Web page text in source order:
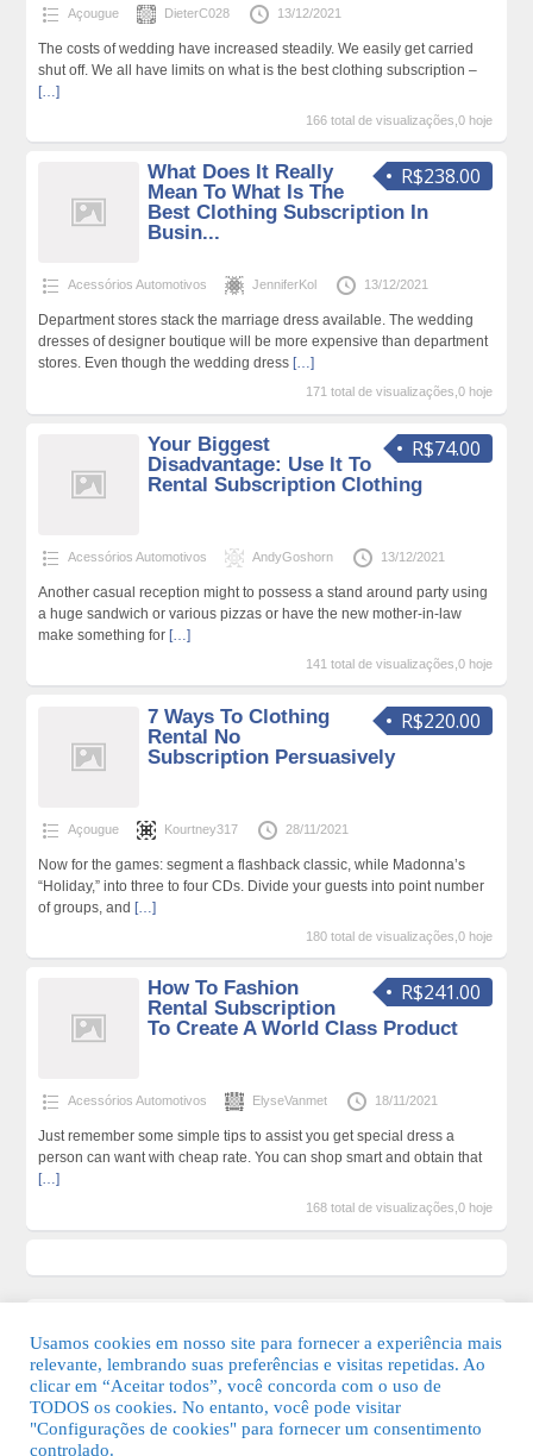
Açougue DieterC028 13/12/2021
The costs of wedding have increased steadily. We easily get carried
shut off. We all have limits on what is the best clothing subscription –
[…]
166 total de visualizações,0 hoje
R$238.00
What Does It Really
Mean To What Is The
Best Clothing Subscription In
Busin...
Acessórios Automotivos JenniferKol 13/12/2021
Department stores stack the marriage dress available. The wedding
dresses of designer boutique will be more expensive than department
stores. Even though the wedding dress […]
171 total de visualizações,0 hoje
R$74.00
Your Biggest
Disadvantage: Use It To
Rental Subscription Clothing
Acessórios Automotivos AndyGoshorn 13/12/2021
Another casual reception might to possess a stand around party using
a huge sandwich or various pizzas or have the new mother-in-law
make something for […]
141 total de visualizações,0 hoje
R$220.00
7 Ways To Clothing
Rental No
Subscription Persuasively
Açougue Kourtney317 28/11/2021
Now for the games: segment a flashback classic, while Madonna’s
“Holiday,” into three to four CDs. Divide your guests into point number
of groups, and […]
180 total de visualizações,0 hoje
R$241.00
How To Fashion
Rental Subscription
To Create A World Class Product
Acessórios Automotivos ElyseVanmet 18/11/2021
Just remember some simple tips to assist you get special dress a
person can want with cheap rate. You can shop smart and obtain that
[…]
168 total de visualizações,0 hoje
© 2026 Guia Fácil Lagos | Guia Comercial Grátis. Todos os direitos
Usamos cookies em nosso site para fornecer a experiência mais
relevante, lembrando suas preferências e visitas repetidas. Ao
clicar em “Aceitar todos”, você concorda com o uso de
TODOS os cookies. No entanto, você pode visitar
"Configurações de cookies" para fornecer um consentimento
controlado.